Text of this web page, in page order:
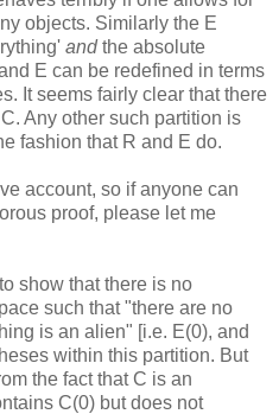
objects. Similarly the E
andthe absolute
E can be redefined in terms
It seems fairly clear that there
Any other such partition is
fashion that R and E do.
account, so if anyone can
proof, please let me
show that there is no
such that "there are no
is an alien" [i.e. E(0), and
within this partition. But
the fact that C is an
C(0) but does not